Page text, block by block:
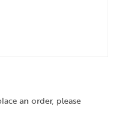
an order, please